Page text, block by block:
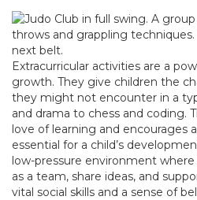
Extracurricular activities are a
growth. They give children the
they might not encounter in a
and drama to chess and coding.
love of learning and encourages
essential for a child’s
low-pressure environment
as a team, share ideas, and
vital social skills and a sense of